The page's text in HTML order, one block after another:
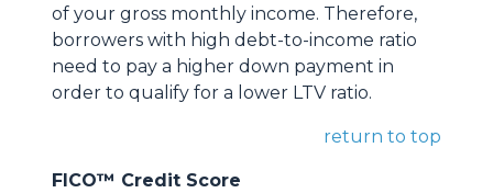
of your gross monthly income. Therefore,
borrowers with high debt-to-income ratio
need to pay a higher down payment in
order to qualify for a lower LTV ratio.
return to top
FICO™ Credit Score